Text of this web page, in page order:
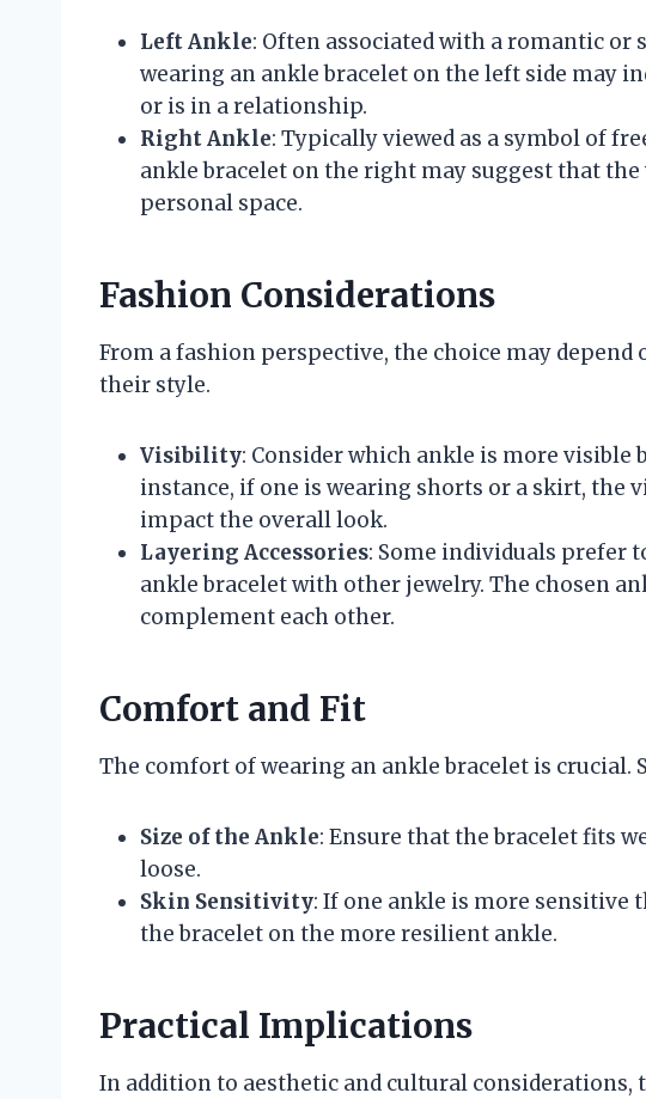
Left Ankle: Often associated with a romantic or
wearing an ankle bracelet on the left side may
or is in a relationship.
Right Ankle: Typically viewed as a symbol of
ankle bracelet on the right may suggest that
personal space.
Fashion Considerations
From a fashion perspective, the choice may depend
their style.
Visibility: Consider which ankle is more visible
instance, if one is wearing shorts or a skirt, the
impact the overall look.
Layering Accessories: Some individuals prefer
ankle bracelet with other jewelry. The chosen
complement each other.
Comfort and Fit
The comfort of wearing an ankle bracelet is crucial.
Size of the Ankle: Ensure that the bracelet fits
loose.
Skin Sensitivity: If one ankle is more sensitive
the bracelet on the more resilient ankle.
Practical Implications
In addition to aesthetic and cultural